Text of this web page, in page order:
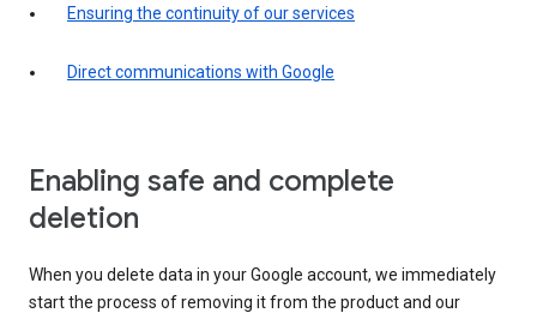
Ensuring the continuity of our services
Direct communications with Google
Enabling safe and complete
deletion
When you delete data in your Google account, we immediately
start the process of removing it from the product and our